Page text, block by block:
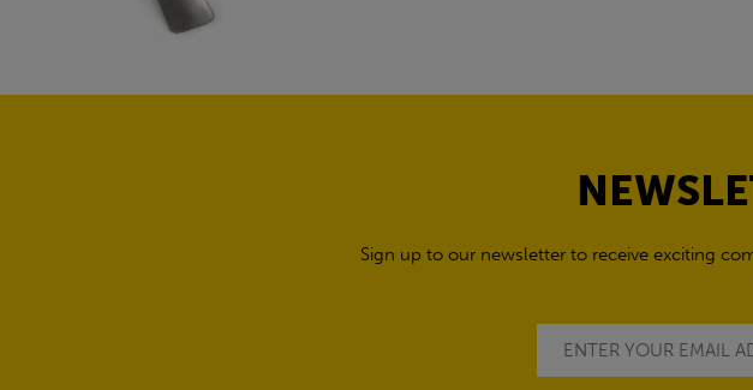
Sign up to our newsletter to receive exciting